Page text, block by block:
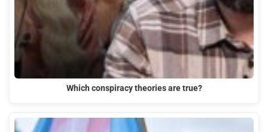
Which conspiracy theories are true?